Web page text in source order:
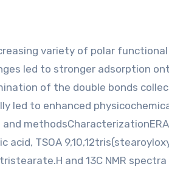
led to stronger adsorption
of the double bonds
led to enhanced
acid, TSOA
and 13C NMR